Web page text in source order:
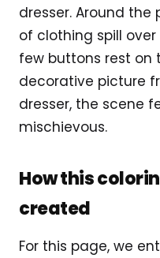
dresser. Around the
of clothing spill
few buttons rest on
decorative picture
dresser, the scene
mischievous.
How this
created
For this page, we